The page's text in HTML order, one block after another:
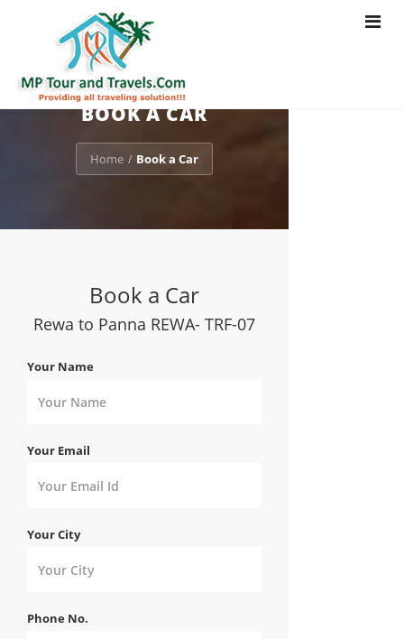
Toggle
BOOK A CAR
Home / Book a Car
Book a Car
Rewa to Panna REWA- TRF-07
Your Name
Your Email
Your City
Phone No.